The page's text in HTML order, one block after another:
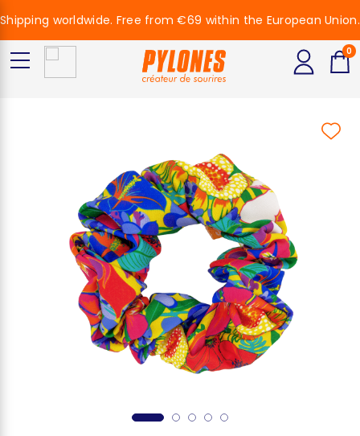
Shipping worldwide. Free from €69 within the European Union.
0